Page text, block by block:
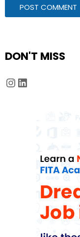
DON'T MISS
Instagram
LinkedIn